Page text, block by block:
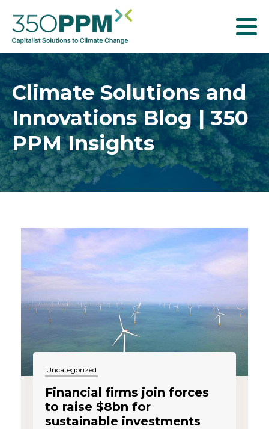
T
l
e
n
a
v
i
t
Climate Solutions and
Innovations Blog | 350
PPM Insights
Uncategorized
Financial firms join forces
to raise $8bn for
sustainable investments